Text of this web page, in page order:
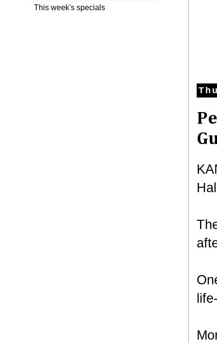
This week's specials